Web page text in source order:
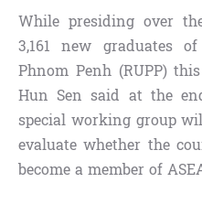
While presiding over
3,161 new graduates
Phnom Penh (RUPP)
Hun Sen said at the
special working group
evaluate whether the
become a member of